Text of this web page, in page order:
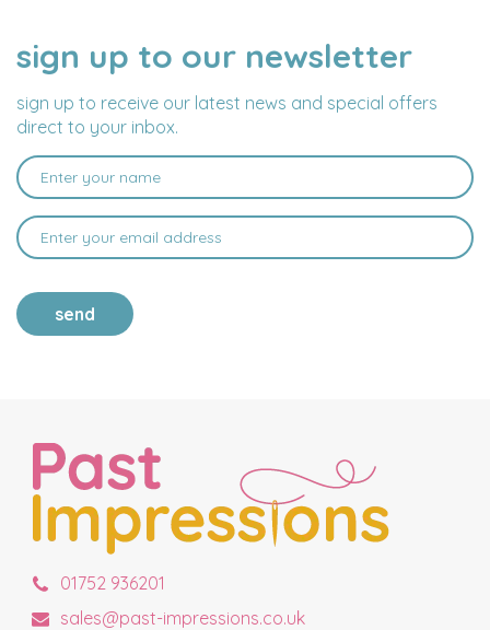
sign up to our newsletter
sign up to receive our latest news and special offers
direct to your inbox.
NAME
EMAIL
ADDRESS
send
01752 936201
sales@past-impressions.co.uk